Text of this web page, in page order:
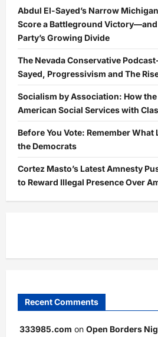
Abdul El-Sayed’s Narrow
Score a Battleground
Party’s Growing Divide
The Nevada Conservative
Sayed, Progressivism and The
Socialism by Association: How
American Social Services with
Before You Vote: Remember What
the Democrats
Cortez Masto’s Latest Amnesty
to Reward Illegal Presence Over
Recent Comments
333985.com on Open Borders